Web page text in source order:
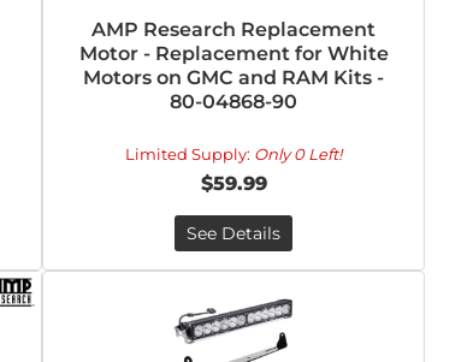
AMP Research Replacement
Motor - Replacement for White
Motors on GMC and RAM Kits -
80-04868-90
Limited Supply: Only 0 Left!
$59.99
See Details